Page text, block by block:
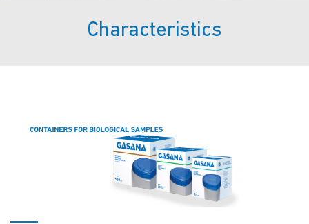
Characteristics